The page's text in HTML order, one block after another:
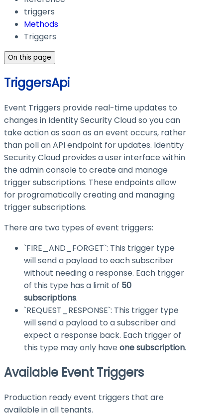
triggers
Methods
Triggers
On this page
TriggersApi
Event Triggers provide real-time updates to
changes in Identity Security Cloud so you can
take action as soon as an event occurs, rather
than poll an API endpoint for updates. Identity
Security Cloud provides a user interface within
the admin console to create and manage
trigger subscriptions. These endpoints allow
for programatically creating and managing
trigger subscriptions.
There are two types of event triggers:
`FIRE_AND_FORGET`: This trigger type
will send a payload to each subscriber
without needing a response. Each trigger
of this type has a limit of 50
subscriptions.
`REQUEST_RESPONSE`: This trigger type
will send a payload to a subscriber and
expect a response back. Each trigger of
this type may only have one subscription.
Available Event Triggers
Production ready event triggers that are
available in all tenants.